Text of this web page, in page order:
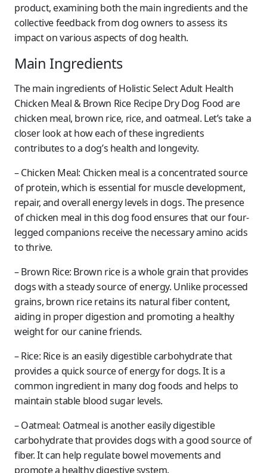
product, examining both the main ingredients and the
collective feedback from dog owners to assess its
impact on various aspects of dog health.
Main Ingredients
The main ingredients of Holistic Select Adult Health
Chicken Meal & Brown Rice Recipe Dry Dog Food are
chicken meal, brown rice, rice, and oatmeal. Let’s take a
closer look at how each of these ingredients
contributes to a dog’s health and longevity.
– Chicken Meal: Chicken meal is a concentrated source
of protein, which is essential for muscle development,
repair, and overall energy levels in dogs. The presence
of chicken meal in this dog food ensures that our four-
legged companions receive the necessary amino acids
to thrive.
– Brown Rice: Brown rice is a whole grain that provides
dogs with a steady source of energy. Unlike processed
grains, brown rice retains its natural fiber content,
aiding in proper digestion and promoting a healthy
weight for our canine friends.
– Rice: Rice is an easily digestible carbohydrate that
provides a quick source of energy for dogs. It is a
common ingredient in many dog foods and helps to
maintain stable blood sugar levels.
– Oatmeal: Oatmeal is another easily digestible
carbohydrate that provides dogs with a good source of
fiber. It can help regulate bowel movements and
promote a healthy digestive system.